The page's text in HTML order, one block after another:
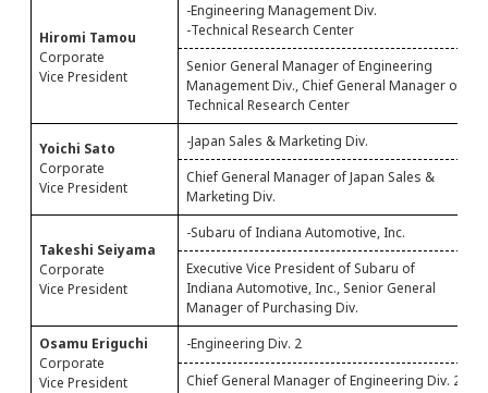
Hiromi Tamou
Corporate
Vice President
-Engineering Management Div.
-Technical Research Center
Senior General Manager of Engineering
Management Div., Chief General Manager of
Technical Research Center
Yoichi Sato
Corporate
Vice President
-Japan Sales & Marketing Div.
Chief General Manager of Japan Sales &
Marketing Div.
Takeshi Seiyama
Corporate
Vice President
-Subaru of Indiana Automotive, Inc.
Executive Vice President of Subaru of
Indiana Automotive, Inc., Senior General
Manager of Purchasing Div.
Osamu Eriguchi
Corporate
Vice President
-Engineering Div. 2
Chief General Manager of Engineering Div. 2